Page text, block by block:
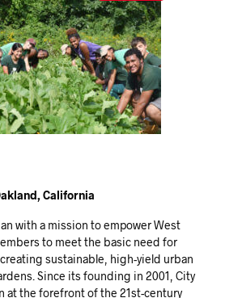
California
with a mission to empower West
to meet the basic need for
sustainable, high-yield urban
Since its founding in 2001, City
at the forefront of the 21st-century